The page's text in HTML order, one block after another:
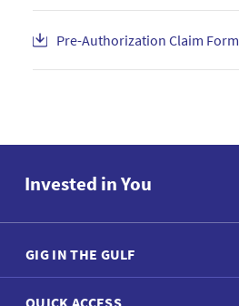
Pre-Authorization Claim Form
Invested in You
GIG IN THE GULF
QUICK ACCESS